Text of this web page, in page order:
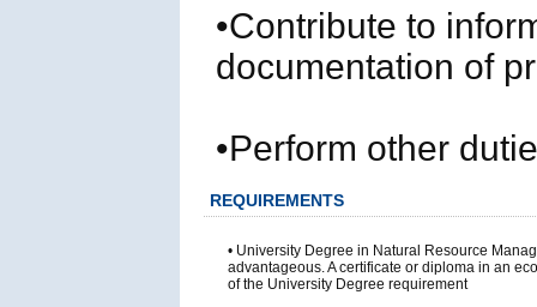
•Contribute to
documentation of
•Perform other
REQUIREMENTS
• University Degree in Natural Resource
advantageous. A certificate or diploma in an
of the University Degree requirement